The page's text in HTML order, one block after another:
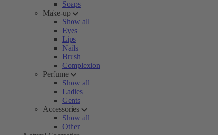
Soaps
Make-up
Show all
Eyes
Lips
Nails
Brush
Complexion
Perfume
Show all
Ladies
Gents
Accessories
Show all
Other